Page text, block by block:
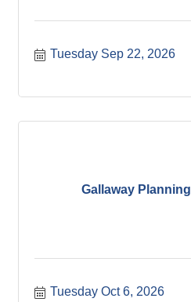
Tuesday Sep 22, 2026
Gallaway
Tuesday Oct 6, 2026